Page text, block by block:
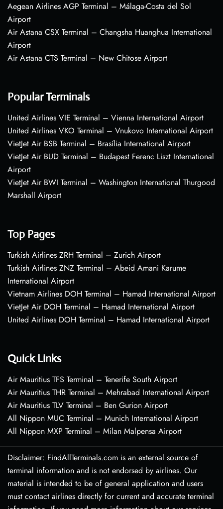
Aegean Airlines AGP Terminal – Málaga-Costa del Sol
Airport
Air Astana CSX Terminal – Changsha Huanghua International
Airport
Air Astana CTS Terminal – New Chitose Airport
Popular Terminals
United Airlines VIE Terminal – Vienna International Airport
United Airlines VKO Terminal – Vnukovo International Airport
VietJet Air BSB Terminal – Brasília International Airport
VietJet Air BUD Terminal – Budapest Ferenc Liszt International
Airport
VietJet Air BWI Terminal – Washington International Thurgood
Marshall Airport
Top Pages
Turkish Airlines ZRH Terminal – Zurich Airport
Turkish Airlines ZNZ Terminal – Abeid Amani Karume
International Airport
Vietnam Airlines DOH Terminal – Hamad International Airport
VietJet Air DOH Terminal – Hamad International Airport
United Airlines DOH Terminal – Hamad International Airport
Quick Links
Air Mauritius TFS Terminal – Tenerife South Airport
Air Mauritius THR Terminal – Mehrabad International Airport
Air Mauritius TLV Terminal – Ben Gurion Airport
All Nippon MUC Terminal – Munich International Airport
All Nippon MXP Terminal – Milan Malpensa Airport
Disclaimer: FindAllTerminals.com is an external source of
terminal information and is not endorsed by airlines. Our
material is intended to be of general application and users
must contact airlines directly for current and accurate terminal